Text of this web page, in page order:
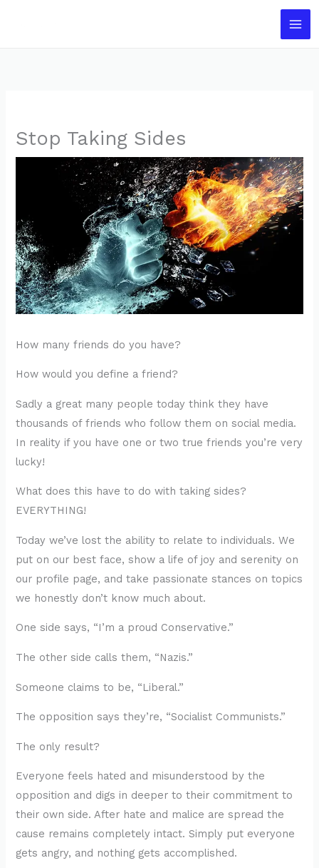
Stop Taking Sides
How many friends do you have?
How would you define a friend?
Sadly a great many people today think they have
thousands of friends who follow them on social media.
In reality if you have one or two true friends you’re very
lucky!
What does this have to do with taking sides?
EVERYTHING!
Today we’ve lost the ability to relate to individuals. We
put on our best face, show a life of joy and serenity on
our profile page, and take passionate stances on topics
we honestly don’t know much about.
One side says, “I’m a proud Conservative.”
The other side calls them, “Nazis.”
Someone claims to be, “Liberal.”
The opposition says they’re, “Socialist Communists.”
The only result?
Everyone feels hated and misunderstood by the
opposition and digs in deeper to their commitment to
their own side. After hate and malice are spread the
cause remains completely intact. Simply put everyone
gets angry, and nothing gets accomplished.